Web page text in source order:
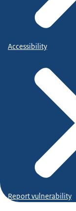
Accessibility
Report vulnerability